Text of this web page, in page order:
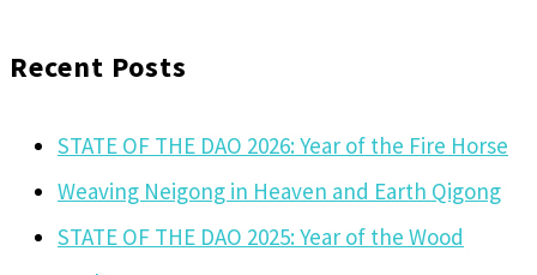
Recent Posts
STATE OF THE DAO 2026: Year of the Fire Horse
Weaving Neigong in Heaven and Earth Qigong
STATE OF THE DAO 2025: Year of the Wood